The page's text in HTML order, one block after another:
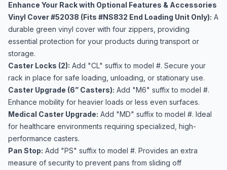
Enhance Your Rack with Optional Features & Accessories
Vinyl Cover #52038 (Fits #NS832 End Loading Unit Only): A
durable green vinyl cover with four zippers, providing
essential protection for your products during transport or
storage.
Caster Locks (2): Add "CL" suffix to model #. Secure your
rack in place for safe loading, unloading, or stationary use.
Caster Upgrade (6” Casters): Add "M6" suffix to model #.
Enhance mobility for heavier loads or less even surfaces.
Medical Caster Upgrade: Add "MD" suffix to model #. Ideal
for healthcare environments requiring specialized, high-
performance casters.
Pan Stop: Add "PS" suffix to model #. Provides an extra
measure of security to prevent pans from sliding off